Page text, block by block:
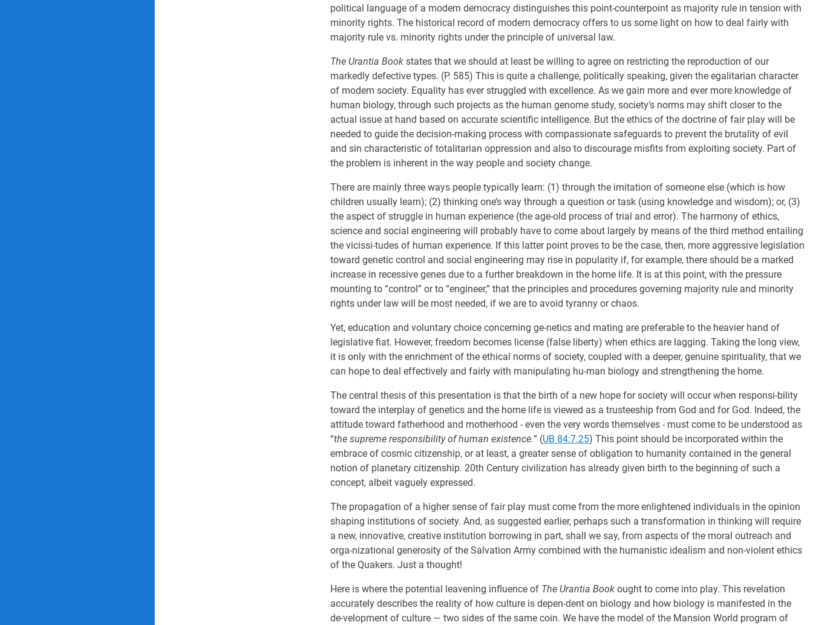
political language of a modern democracy distinguishes this point-counterpoint as majority rule in tension with
minority rights. The historical record of modern democracy offers to us some light on how to deal fairly with
majority rule vs. minority rights under the principle of universal law.
The Urantia Book states that we should at least be willing to agree on restricting the reproduction of our
markedly defective types. (P. 585) This is quite a challenge, politically speaking, given the egalitarian character
of modem society. Equality has ever struggled with excellence. As we gain more and ever more knowledge of
human biology, through such projects as the human genome study, society’s norms may shift closer to the
actual issue at hand based on accurate scientific intelligence. But the ethics of the doctrine of fair play will be
needed to guide the decision-making process with compassionate safeguards to prevent the brutality of evil
and sin characteristic of totalitarian oppression and also to discourage misfits from exploiting society. Part of
the problem is inherent in the way people and society change.
There are mainly three ways people typically learn: (1) through the imitation of someone else (which is how
children usually learn); (2) thinking one’s way through a question or task (using knowledge and wisdom); or, (3)
the aspect of struggle in human experience (the age-old process of trial and error). The harmony of ethics,
science and social engineering will probably have to come about largely by means of the third method entailing
the vicissi-tudes of human experience. If this latter point proves to be the case, then, more aggressive legislation
toward genetic control and social engineering may rise in popularity if, for example, there should be a marked
increase in recessive genes due to a further breakdown in the home life. It is at this point, with the pressure
mounting to “control” or to “engineer,” that the principles and procedures governing majority rule and minority
rights under law will be most needed, if we are to avoid tyranny or chaos.
Yet, education and voluntary choice concerning ge-netics and mating are preferable to the heavier hand of
legislative fiat. However, freedom becomes license (false liberty) when ethics are lagging. Taking the long view,
it is only with the enrichment of the ethical norms of society, coupled with a deeper, genuine spirituality, that we
can hope to deal effectively and fairly with manipulating hu-man biology and strengthening the home.
The central thesis of this presentation is that the birth of a new hope for society will occur when responsi-bility
toward the interplay of genetics and the home life is viewed as a trusteeship from God and for God. Indeed, the
attitude toward fatherhood and motherhood - even the very words themselves - must come to be understood as
“the supreme responsibility of human existence.” (UB 84:7.25) This point should be incorporated within the
embrace of cosmic citizenship, or at least, a greater sense of obligation to humanity contained in the general
notion of planetary citizenship. 20th Century civilization has already given birth to the beginning of such a
concept, albeit vaguely expressed.
The propagation of a higher sense of fair play must come from the more enlightened individuals in the opinion
shaping institutions of society. And, as suggested earlier, perhaps such a transformation in thinking will require
a new, innovative, creative institution borrowing in part, shall we say, from aspects of the moral outreach and
orga-nizational generosity of the Salvation Army combined with the humanistic idealism and non-violent ethics
of the Quakers. Just a thought!
Here is where the potential leavening influence of The Urantia Book ought to come into play. This revelation
accurately describes the reality of how culture is depen-dent on biology and how biology is manifested in the
de-velopment of culture — two sides of the same coin. We have the model of the Mansion World program of